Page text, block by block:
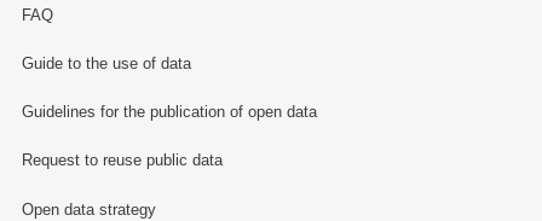
FAQ
Guide to the use of data
Guidelines for the publication of open data
Request to reuse public data
Open data strategy